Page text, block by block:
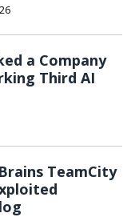
a Company
Third AI
TeamCity